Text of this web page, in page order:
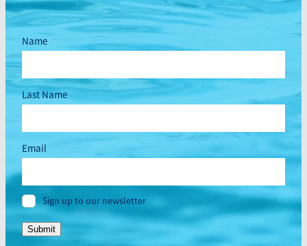
Name
Last Name
Email
Sign up to our newsletter
Submit